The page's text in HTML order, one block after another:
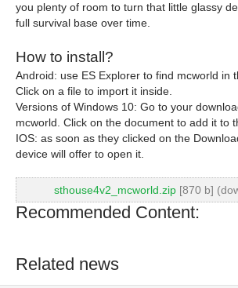
you plenty of room to turn that little glassy
full survival base over time.
How to install?
Android: use ES Explorer to find mcworld in
Click on a file to import it inside.
Versions of Windows 10: Go to your
mcworld. Click on the document to add it to
IOS: as soon as they clicked on the
device will offer to open it.
sthouse4v2_mcworld.zip [870 b]
Recommended Content:
Related news